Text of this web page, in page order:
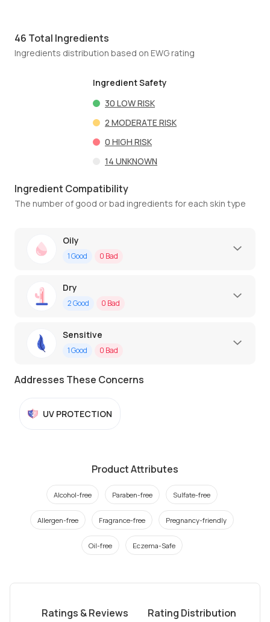
46 Total Ingredients
Ingredients distribution based on EWG rating
Ingredient Safety
30 LOW RISK
2 MODERATE RISK
0 HIGH RISK
14 UNKNOWN
Ingredient Compatibility
The number of good or bad ingredients for each skin type
Oily
1Good 0 Bad
Dry
2Good 0 Bad
Sensitive
1Good 0 Bad
Addresses These Concerns
UV PROTECTION
Product Attributes
Alcohol-free Paraben-free Sulfate-free
Allergen-free Fragrance-free Pregnancy-friendly
Oil-free Eczema-Safe
Ratings & Reviews Rating Distribution